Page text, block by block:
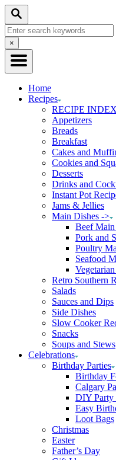
Skip
Recipe
Skip
Content
Search
Search
for:Close
Search
×
Home
Recipes
RECIPE
Appetizers
Breads
Breakfast
Cakes and
Cookies and
Desserts
Drinks and
Instant Pot
Jams & Jellies
Main Dishes ->
Beef
Pork and
Poultry
Seafood
Retro Southern
Salads
Sauces and Dips
Side Dishes
Slow Cooker
Snacks
Soups and Stews
Celebrations
Birthday Parties
Birthday
Calgary
DIY Party
Easy
Loot Bags
Christmas
Easter
Father’s Day